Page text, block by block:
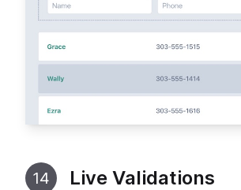
14 Live Validations